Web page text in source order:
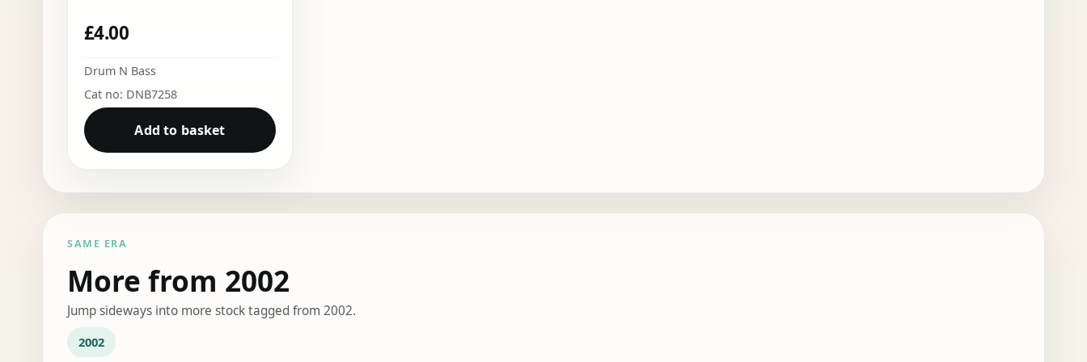
£4.00
Drum N Bass
Cat no: DNB7258
Add to basket
SAME ERA
More from 2002
Jump sideways into more stock tagged from 2002.
2002